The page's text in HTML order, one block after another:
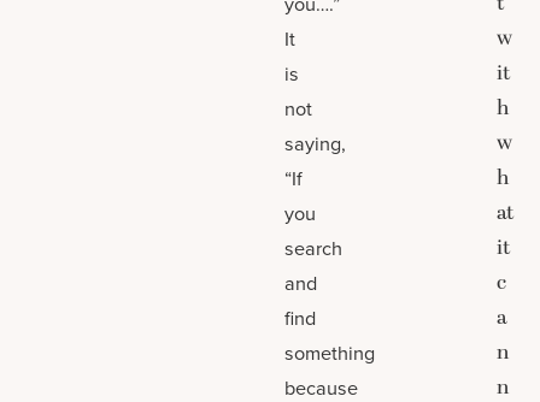
It
is
not
saying,
“If
you
search
and
find
something
because
w
it
h
w
h
at
it
c
a
n
n